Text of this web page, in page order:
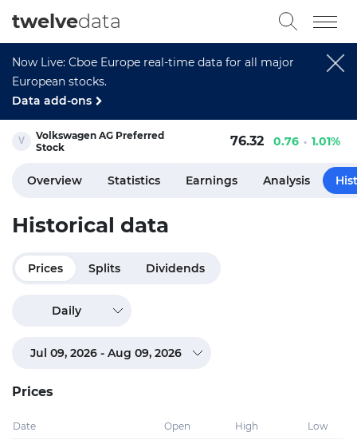
Now Live: Cboe Europe real-time data for all major
European stocks.
Data add-ons
twelvedata
Volkswagen AG Preferred
Stock
76.32 0.76 1.01%
Overview Statistics Earnings Analysis
Historical data
Prices Splits Dividends
Daily
Prices
Date Open High Low